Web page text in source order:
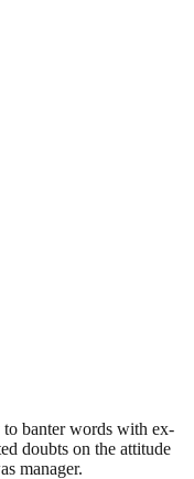
banter words with ex-
doubts on the attitude
manager.